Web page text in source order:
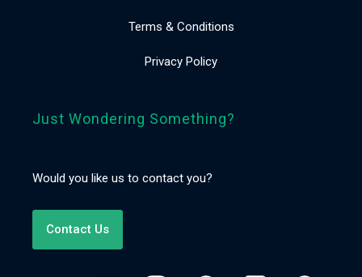
Terms & Conditions
Privacy Policy
Just Wondering Something?
Would you like us to contact you?
Contact Us